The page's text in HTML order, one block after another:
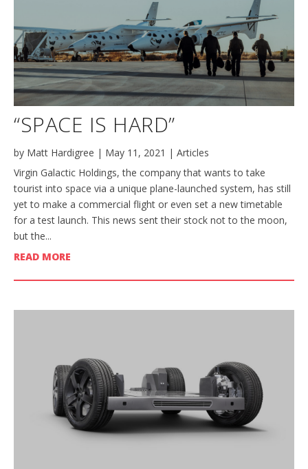
“SPACE IS HARD”
by Matt Hardigree | May 11, 2021 | Articles
Virgin Galactic Holdings, the company that wants to take
tourist into space via a unique plane-launched system, has still
yet to make a commercial flight or even set a new timetable
for a test launch. This news sent their stock not to the moon,
but the...
READ MORE